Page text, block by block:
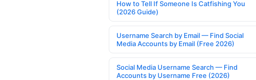
How to Tell If Someone Is Catfishing You
(2026 Guide)
Username Search by Email — Find Social
Media Accounts by Email (Free 2026)
Social Media Username Search — Find
Accounts by Username Free (2026)